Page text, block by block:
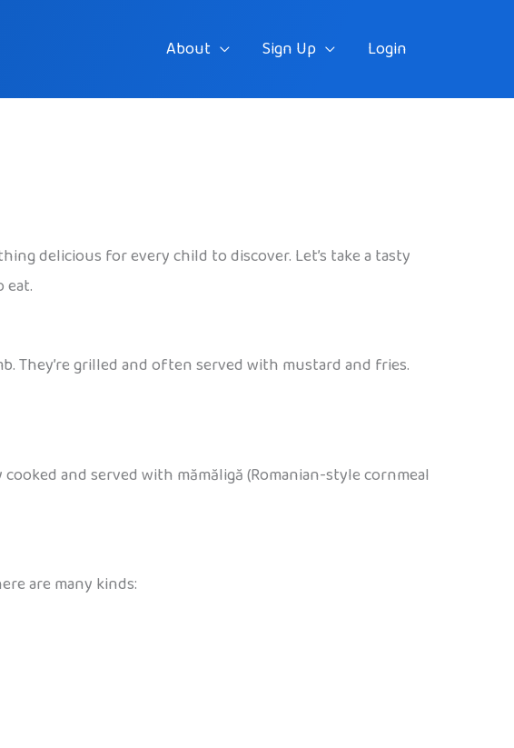
About Sign Up Login
delicious for every child to discover. Let’s take a tasty
eat.
They’re grilled and often served with mustard and fries.
and served with mămăligă (Romanian-style cornmeal
are many kinds: